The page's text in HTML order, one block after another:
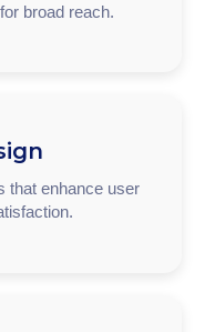
broad reach.
that enhance user